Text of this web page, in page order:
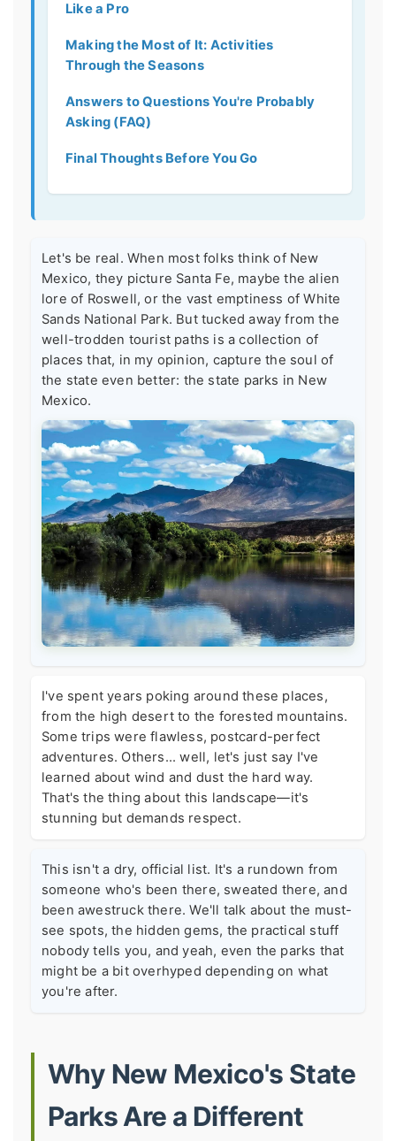
Like a Pro
Making the Most of It: Activities
Through the Seasons
Answers to Questions You're Probably
Asking (FAQ)
Final Thoughts Before You Go
Let's be real. When most folks think of New
Mexico, they picture Santa Fe, maybe the alien
lore of Roswell, or the vast emptiness of White
Sands National Park. But tucked away from the
well-trodden tourist paths is a collection of
places that, in my opinion, capture the soul of
the state even better: the state parks in New
Mexico.
I've spent years poking around these places,
from the high desert to the forested mountains.
Some trips were flawless, postcard-perfect
adventures. Others... well, let's just say I've
learned about wind and dust the hard way.
That's the thing about this landscape—it's
stunning but demands respect.
This isn't a dry, official list. It's a rundown from
someone who's been there, sweated there, and
been awestruck there. We'll talk about the must-
see spots, the hidden gems, the practical stuff
nobody tells you, and yeah, even the parks that
might be a bit overhyped depending on what
you're after.
Why New Mexico's State
Parks Are a Different